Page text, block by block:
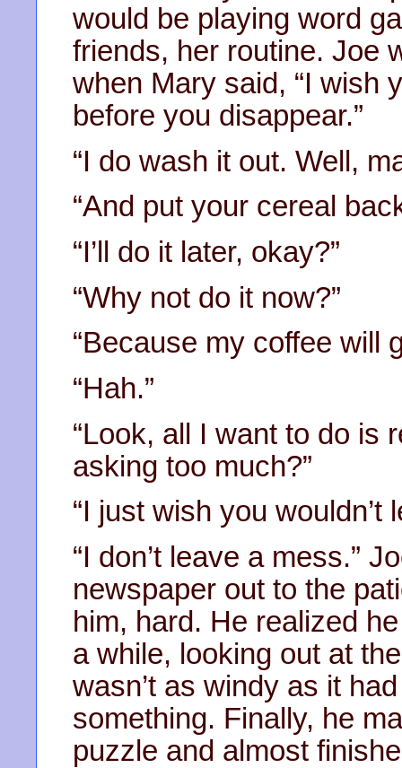
would be playing word
friends, her routine. Joe
when Mary said, “I wish
before you disappear.”
“I do wash it out. Well,
“And put your cereal
“I’ll do it later, okay?”
“Why not do it now?”
“Because my coffee will
“Hah.”
“Look, all I want to do is
asking too much?”
“I just wish you
“I don’t leave a mess.”
newspaper out to the
him, hard. He realized
a while, looking out at
wasn’t as windy as it
something. Finally, he
puzzle and almost